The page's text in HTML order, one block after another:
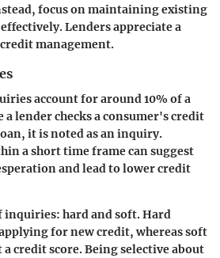
focus on maintaining existing
Lenders appreciate a
management.
account for around 10% of a
a lender checks a consumer's credit
it is noted as an inquiry.
a short time frame can suggest
and lead to lower credit
inquiries: hard and soft. Hard
for new credit, whereas soft
credit score. Being selective about